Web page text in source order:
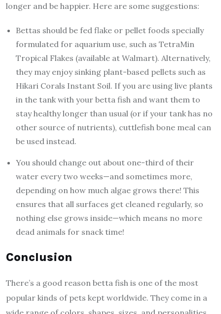
longer and be happier. Here are some suggestions:
Bettas should be fed flake or pellet foods specially
formulated for aquarium use, such as TetraMin
Tropical Flakes (available at Walmart). Alternatively,
they may enjoy sinking plant-based pellets such as
Hikari Corals Instant Soil. If you are using live plants
in the tank with your betta fish and want them to
stay healthy longer than usual (or if your tank has no
other source of nutrients), cuttlefish bone meal can
be used instead.
You should change out about one-third of their
water every two weeks—and sometimes more,
depending on how much algae grows there! This
ensures that all surfaces get cleaned regularly, so
nothing else grows inside—which means no more
dead animals for snack time!
Conclusion
There’s a good reason betta fish is one of the most
popular kinds of pets kept worldwide. They come in a